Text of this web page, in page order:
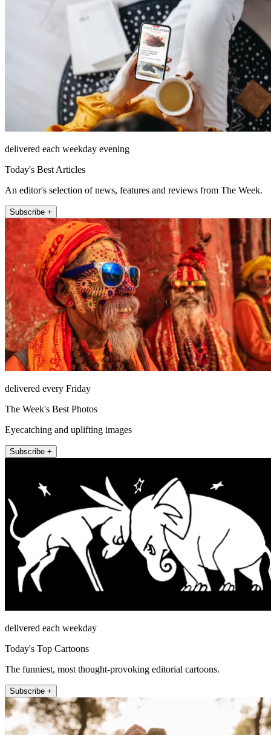
delivered each weekday evening
Today's Best Articles
An editor's selection of news, features and reviews from The Week.
Subscribe +
delivered every Friday
The Week's Best Photos
Eyecatching and uplifting images
Subscribe +
delivered each weekday
Today's Top Cartoons
The funniest, most thought-provoking editorial cartoons.
Subscribe +